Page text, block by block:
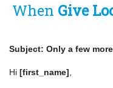
When Give
Subject: Only a few
Hi [first_name]